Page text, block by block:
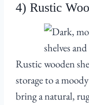
4) Rustic
Rustic wooden
storage to a
bring a natural,